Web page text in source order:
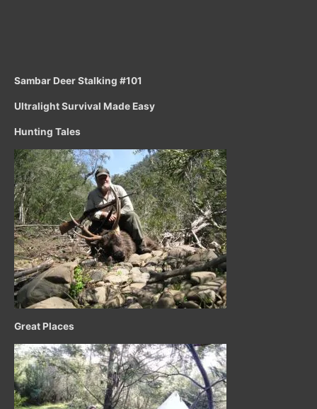
Sambar Deer Stalking #101
Ultralight Survival Made Easy
Hunting Tales
Great Places